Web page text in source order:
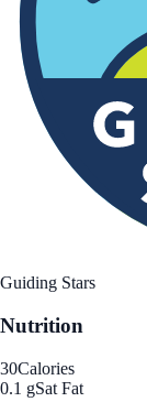
Guiding Stars
Nutrition
30Calories
0.1 gSat Fat